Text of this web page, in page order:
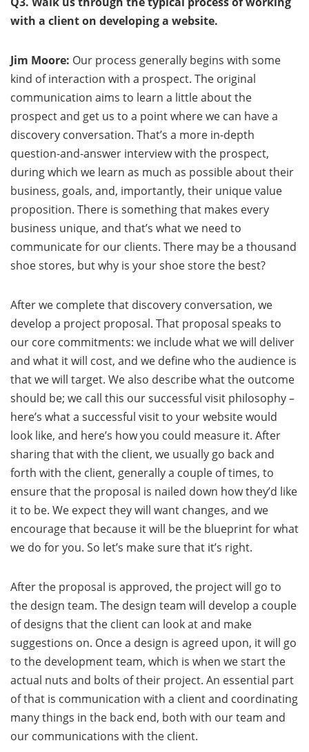
with a client on developing a website.
Jim Moore: Our process generally begins with some
kind of interaction with a prospect. The original
communication aims to learn a little about the
prospect and get us to a point where we can have a
discovery conversation. That’s a more in-depth
question-and-answer interview with the prospect,
during which we learn as much as possible about their
business, goals, and, importantly, their unique value
proposition. There is something that makes every
business unique, and that’s what we need to
communicate for our clients. There may be a thousand
shoe stores, but why is your shoe store the best?
After we complete that discovery conversation, we
develop a project proposal. That proposal speaks to
our core commitments: we include what we will deliver
and what it will cost, and we define who the audience is
that we will target. We also describe what the outcome
should be; we call this our successful visit philosophy –
here’s what a successful visit to your website would
look like, and here’s how you could measure it. After
sharing that with the client, we usually go back and
forth with the client, generally a couple of times, to
ensure that the proposal is nailed down how they’d like
it to be. We expect they will want changes, and we
encourage that because it will be the blueprint for what
we do for you. So let’s make sure that it’s right.
After the proposal is approved, the project will go to
the design team. The design team will develop a couple
of designs that the client can look at and make
suggestions on. Once a design is agreed upon, it will go
to the development team, which is when we start the
actual nuts and bolts of their project. An essential part
of that is communication with a client and coordinating
many things in the back end, both with our team and
our communications with the client.